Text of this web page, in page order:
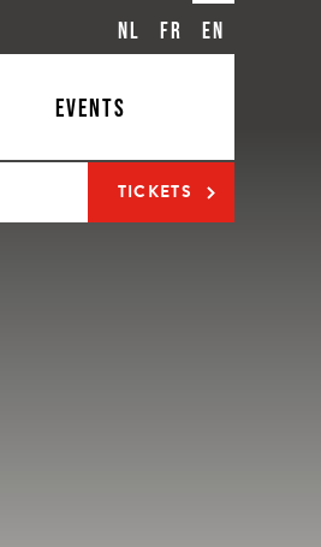
NL FR EN
TICKETS
EVENTS